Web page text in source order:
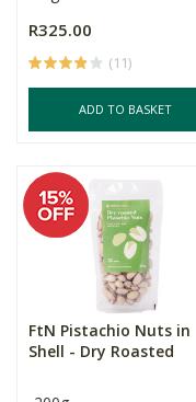
R325.00
(11)
ADD TO BASKET
FtN Pistachio Nuts in
Shell - Dry Roasted